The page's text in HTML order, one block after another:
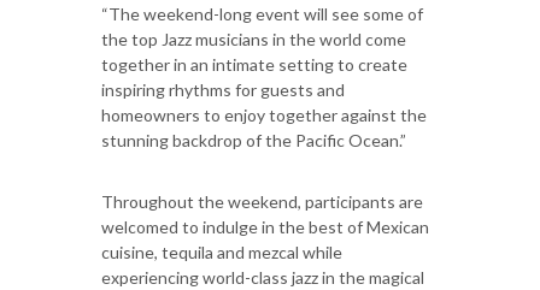
“The weekend-long event will see some of
the top Jazz musicians in the world come
together in an intimate setting to create
inspiring rhythms for guests and
homeowners to enjoy together against the
stunning backdrop of the Pacific Ocean.”
Throughout the weekend, participants are
welcomed to indulge in the best of Mexican
cuisine, tequila and mezcal while
experiencing world-class jazz in the magical